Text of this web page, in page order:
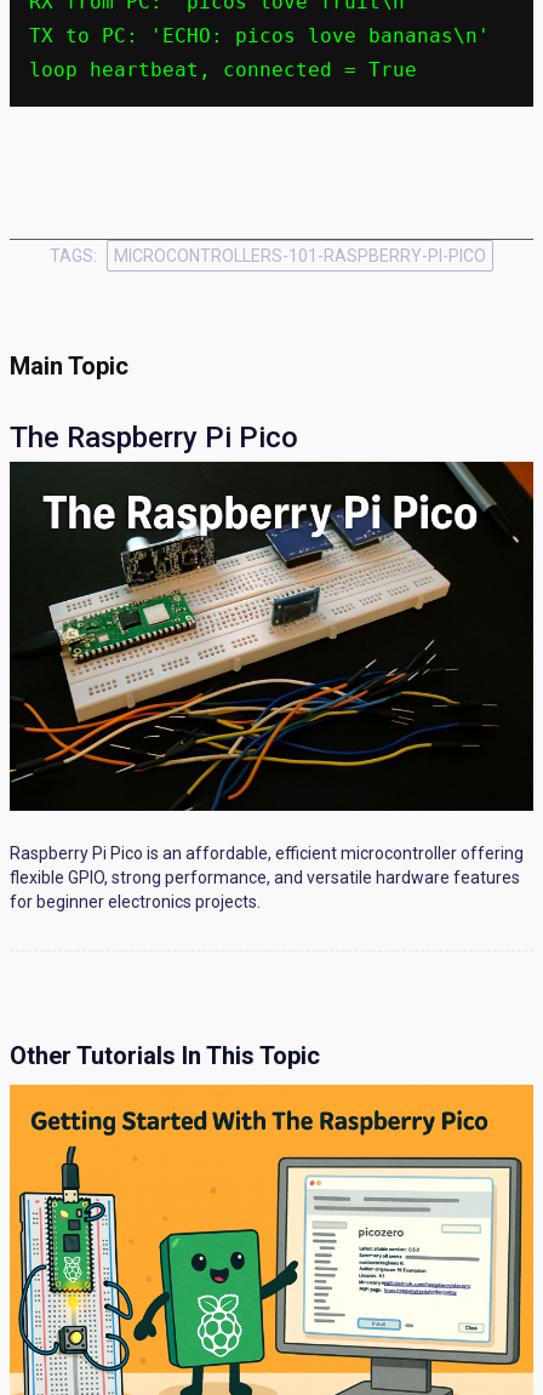
TX to PC: 'ECHO: picos love bananas\n'
loop heartbeat, connected = True
TAGS: MICROCONTROLLERS-101-RASPBERRY-PI-PICO
Main Topic
The Raspberry Pi Pico
Raspberry Pi Pico is an affordable, efficient microcontroller offering
flexible GPIO, strong performance, and versatile hardware features
for beginner electronics projects.
Other Tutorials In This Topic